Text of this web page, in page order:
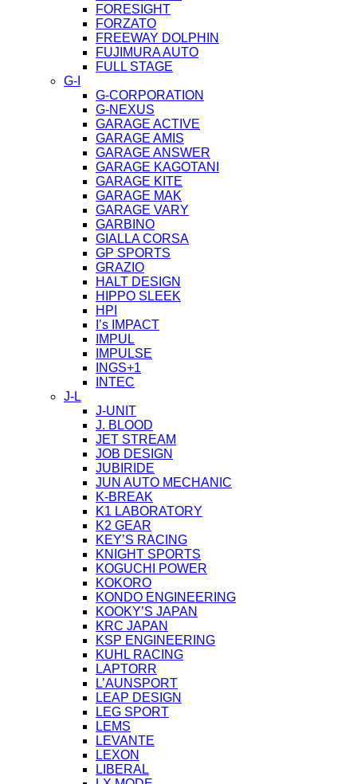
FORESIGHT
FORZATO
FREEWAY DOLPHIN
FUJIMURA AUTO
FULL STAGE
G-I
G-CORPORATION
G-NEXUS
GARAGE ACTIVE
GARAGE AMIS
GARAGE ANSWER
GARAGE KAGOTANI
GARAGE KITE
GARAGE MAK
GARAGE VARY
GARBINO
GIALLA CORSA
GP SPORTS
GRAZIO
HALT DESIGN
HIPPO SLEEK
HPI
I’s IMPACT
IMPUL
IMPULSE
INGS+1
INTEC
J-L
J-UNIT
J. BLOOD
JET STREAM
JOB DESIGN
JUBIRIDE
JUN AUTO MECHANIC
K-BREAK
K1 LABORATORY
K2 GEAR
KEY’S RACING
KNIGHT SPORTS
KOGUCHI POWER
KOKORO
KONDO ENGINEERING
KOOKY’S JAPAN
KRC JAPAN
KSP ENGINEERING
KUHL RACING
LAPTORR
L’AUNSPORT
LEAP DESIGN
LEG SPORT
LEMS
LEVANTE
LEXON
LIBERAL